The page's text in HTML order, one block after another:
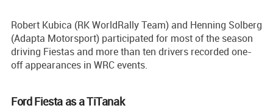
Robert Kubica (RK WorldRally Team) and Henning Solberg
(Adapta Motorsport) participated for most of the season
driving Fiestas and more than ten drivers recorded one-
off appearances in WRC events.
Ford Fiesta as a TiTanak